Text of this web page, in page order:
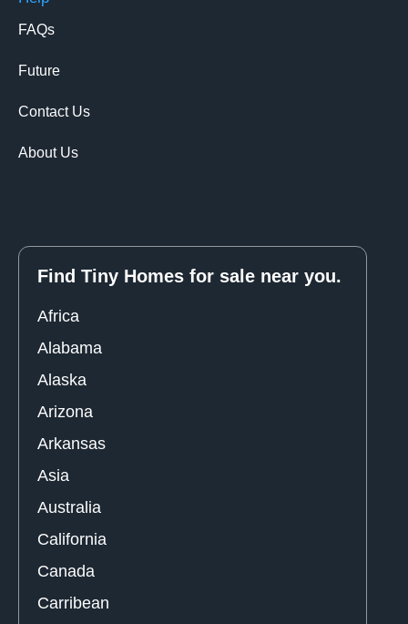
FAQs
Future
Contact Us
About Us
Find Tiny Homes for sale near you.
Africa
Alabama
Alaska
Arizona
Arkansas
Asia
Australia
California
Canada
Carribean